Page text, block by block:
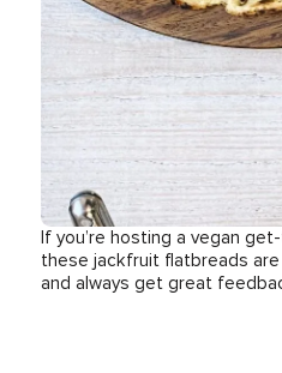
If you’re hosting a vegan
these jackfruit flatbreads are
and always get great